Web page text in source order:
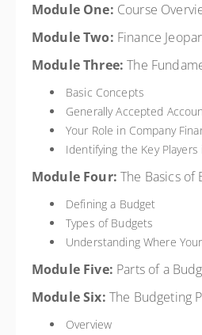
Module One: Course
Module Two: Finance
Module Three: The
Basic Concepts
Generally Accepted
Your Role in Company
Identifying the Key
Module Four: The Basics of
Defining a Budget
Types of Budgets
Understanding Where
Module Five: Parts of a
Module Six: The Budgeting
Overview